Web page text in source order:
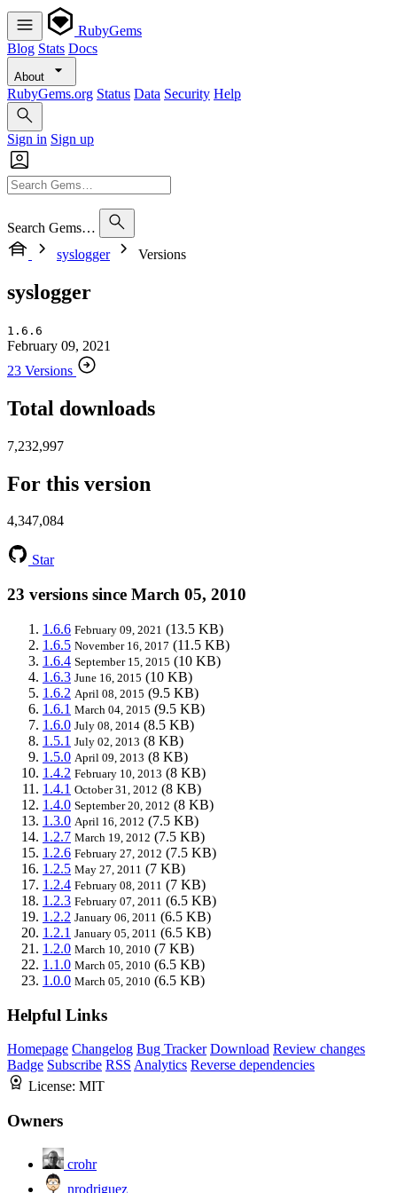
RubyGems
Blog Stats Docs
About
RubyGems.org Status Data Security Help
Sign in Sign up
Search Gems…
syslogger
Versions
syslogger
1.6.6
February 09, 2021
23 Versions
Total downloads
7,232,997
For this version
4,347,084
Star
23 versions since March 05, 2010
1.6.6 February 09, 2021 (13.5 KB)
1.6.5 November 16, 2017 (11.5 KB)
1.6.4 September 15, 2015 (10 KB)
1.6.3 June 16, 2015 (10 KB)
1.6.2 April 08, 2015 (9.5 KB)
1.6.1 March 04, 2015 (9.5 KB)
1.6.0 July 08, 2014 (8.5 KB)
1.5.1 July 02, 2013 (8 KB)
1.5.0 April 09, 2013 (8 KB)
1.4.2 February 10, 2013 (8 KB)
1.4.1 October 31, 2012 (8 KB)
1.4.0 September 20, 2012 (8 KB)
1.3.0 April 16, 2012 (7.5 KB)
1.2.7 March 19, 2012 (7.5 KB)
1.2.6 February 27, 2012 (7.5 KB)
1.2.5 May 27, 2011 (7 KB)
1.2.4 February 08, 2011 (7 KB)
1.2.3 February 07, 2011 (6.5 KB)
1.2.2 January 06, 2011 (6.5 KB)
1.2.1 January 05, 2011 (6.5 KB)
1.2.0 March 10, 2010 (7 KB)
1.1.0 March 05, 2010 (6.5 KB)
1.0.0 March 05, 2010 (6.5 KB)
Helpful Links
Homepage Changelog Bug Tracker Download Review changes
Badge Subscribe RSS Analytics Reverse dependencies
License: MIT
Owners
crohr
nrodriguez